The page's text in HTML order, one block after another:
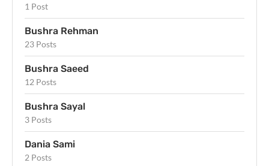
1 Post
Bushra Rehman
23 Posts
Bushra Saeed
12 Posts
Bushra Sayal
3 Posts
Dania Sami
2 Posts